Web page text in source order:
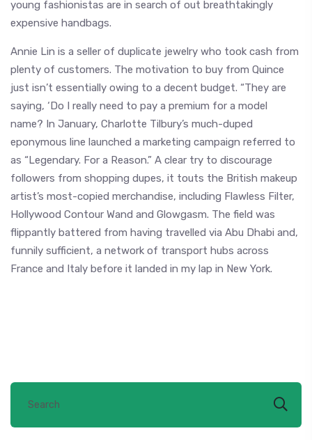
young fashionistas are in search of out breathtakingly
expensive handbags.
Annie Lin is a seller of duplicate jewelry who took cash from
plenty of customers. The motivation to buy from Quince
just isn’t essentially owing to a decent budget. “They are
saying, ‘Do I really need to pay a premium for a model
name? In January, Charlotte Tilbury’s much-duped
eponymous line launched a marketing campaign referred to
as “Legendary. For a Reason.” A clear try to discourage
followers from shopping dupes, it touts the British makeup
artist’s most-copied merchandise, including Flawless Filter,
Hollywood Contour Wand and Glowgasm. The field was
flippantly battered from having travelled via Abu Dhabi and,
funnily sufficient, a network of transport hubs across
France and Italy before it landed in my lap in New York.